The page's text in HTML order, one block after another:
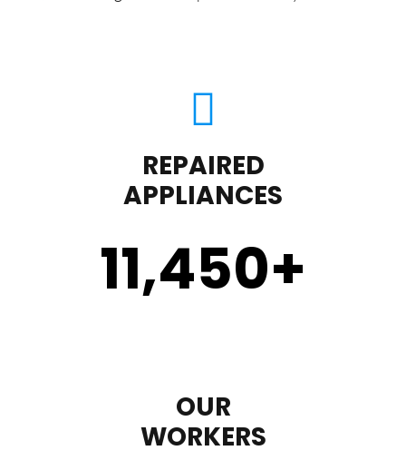
REPAIRED
APPLIANCES
11,450+
OUR
WORKERS